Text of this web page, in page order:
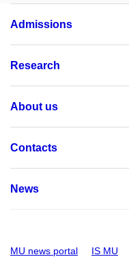
Admissions
Research
About us
Contacts
News
MU news portal IS MU